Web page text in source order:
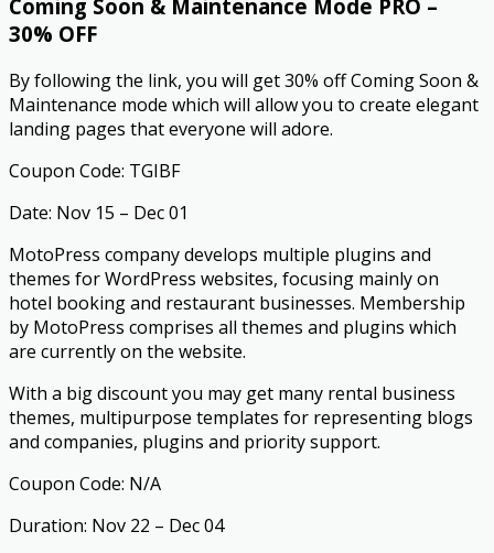
Coming Soon & Maintenance Mode PRO –
30% OFF
By following the link, you will get 30% off Coming Soon &
Maintenance mode which will allow you to create elegant
landing pages that everyone will adore.
Coupon Code: TGIBF
Date: Nov 15 – Dec 01
MotoPress company develops multiple plugins and
themes for WordPress websites, focusing mainly on
hotel booking and restaurant businesses. Membership
by MotoPress comprises all themes and plugins which
are currently on the website.
With a big discount you may get many rental business
themes, multipurpose templates for representing blogs
and companies, plugins and priority support.
Coupon Code: N/A
Duration: Nov 22 – Dec 04